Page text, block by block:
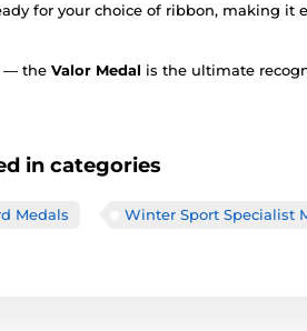
for your choice of ribbon, making it
— the Valor Medal is the ultimate
in categories
Medals Winter Sport Specialist